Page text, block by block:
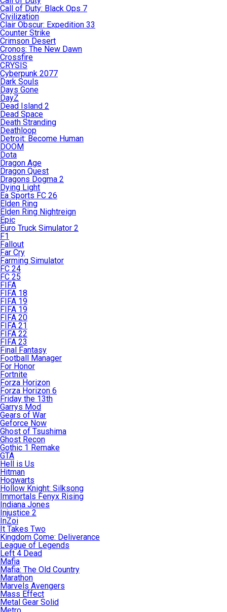
Call of Duty: Black Ops 7
Civilization
Clair Obscur: Expedition 33
Counter Strike
Crimson Desert
Cronos: The New Dawn
Crossfire
CRYSIS
Cyberpunk 2077
Dark Souls
Days Gone
DayZ
Dead Island 2
Dead Space
Death Stranding
Deathloop
Detroit: Become Human
DOOM
Dota
Dragon Age
Dragon Quest
Dragons Dogma 2
Dying Light
Ea Sports FC 26
Elden Ring
Elden Ring Nightreign
Epic
Euro Truck Simulator 2
F1
Fallout
Far Cry
Farming Simulator
FC 24
FC 25
FIFA
FIFA 18
FIFA 19
FIFA 19
FIFA 20
FIFA 21
FIFA 22
FIFA 23
Final Fantasy
Football Manager
For Honor
Fortnite
Forza Horizon
Forza Horizon 6
Friday the 13th
Garrys Mod
Gears of War
Geforce Now
Ghost of Tsushima
Ghost Recon
Gothic 1 Remake
GTA
Hell is Us
Hitman
Hogwarts
Hollow Knight: Silksong
Immortals Fenyx Rising
Indiana Jones
Injustice 2
InZoi
It Takes Two
Kingdom Come: Deliverance
League of Legends
Left 4 Dead
Mafia
Mafia: The Old Country
Marathon
Marvels Avengers
Mass Effect
Metal Gear Solid